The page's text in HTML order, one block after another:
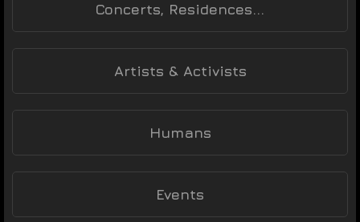
Concerts, Residences...
Artists & Activists
Humans
Events